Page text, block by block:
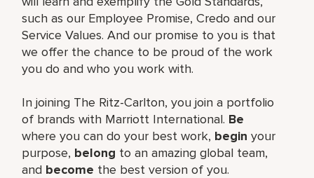
such as our Employee Promise, Credo and our
Service Values. And our promise to you is that
we offer the chance to be proud of the work
you do and who you work with.
In joining The Ritz-Carlton, you join a portfolio
of brands with Marriott International. Be
where you can do your best work, begin your
purpose, belong to an amazing global team,
and become the best version of you.